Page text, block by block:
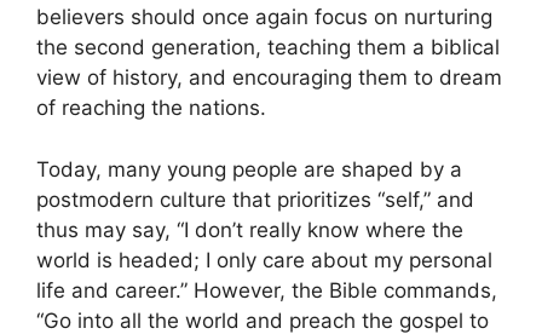
believers should once again focus on nurturing
the second generation, teaching them a biblical
view of history, and encouraging them to dream
of reaching the nations.
Today, many young people are shaped by a
postmodern culture that prioritizes “self,” and
thus may say, “I don’t really know where the
world is headed; I only care about my personal
life and career.” However, the Bible commands,
“Go into all the world and preach the gospel to